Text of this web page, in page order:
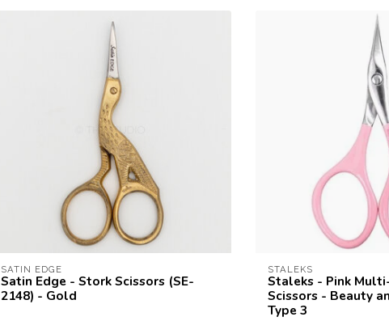
SATIN EDGE
Satin Edge - Stork Scissors (SE-
2148) - Gold
STALEKS
Staleks - Pink
Scissors - Beauty
Type 3